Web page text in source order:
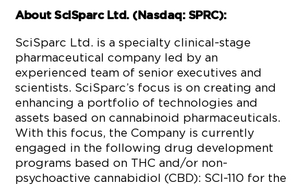
About SciSparc Ltd. (Nasdaq: SPRC):
SciSparc Ltd. is a specialty clinical-stage
pharmaceutical company led by an
experienced team of senior executives and
scientists. SciSparc’s focus is on creating and
enhancing a portfolio of technologies and
assets based on cannabinoid pharmaceuticals.
With this focus, the Company is currently
engaged in the following drug development
programs based on THC and/or non-
psychoactive cannabidiol (CBD): SCI-110 for the